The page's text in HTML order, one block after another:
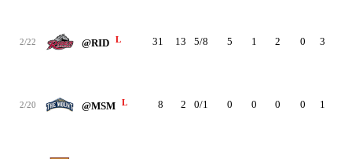
2/22 @RID L 31 13 5/8 5 1 2 0 3
2/20 @MSM L 8 2 0/1 0 0 0 0 1